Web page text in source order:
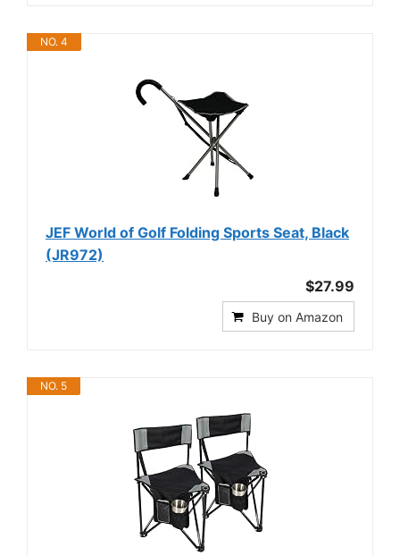
NO. 4
JEF World of Golf Folding Sports Seat, Black
(JR972)
$27.99
Buy on Amazon
NO. 5